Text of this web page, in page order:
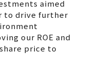
aimed
to drive further
our ROE and
price to